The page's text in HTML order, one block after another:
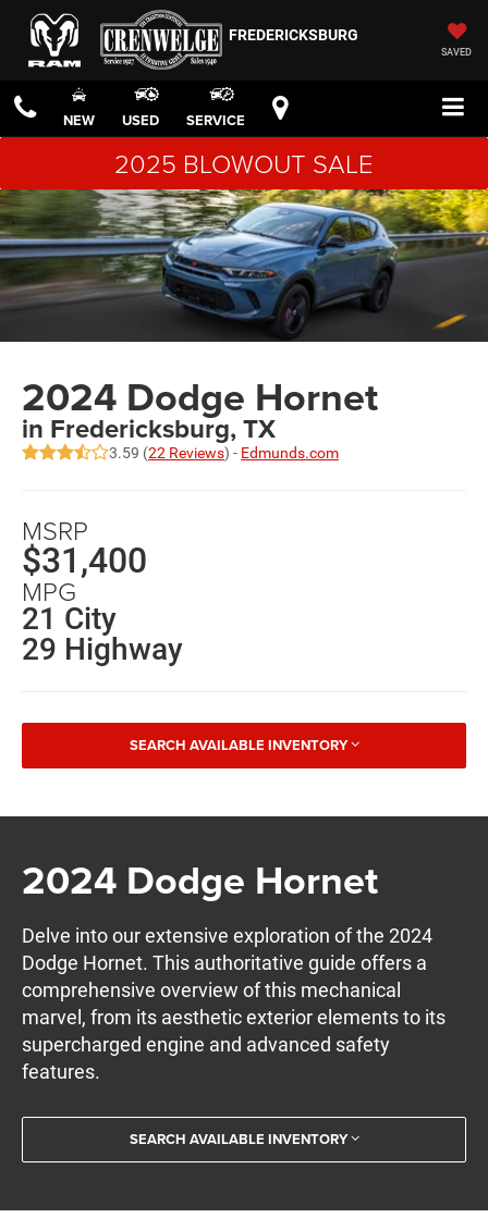
FREDERICKSBURG
SAVED
NEW USED SERVICE
2025 BLOWOUT SALE
2024 Dodge Hornet
in Fredericksburg, TX
3.59 (22 Reviews) - Edmunds.com
MSRP
$31,400
MPG
21 City
29 Highway
SEARCH AVAILABLE INVENTORY
2024 Dodge Hornet
Delve into our extensive exploration of the 2024
Dodge Hornet. This authoritative guide offers a
comprehensive overview of this mechanical
marvel, from its aesthetic exterior elements to its
supercharged engine and advanced safety
features.
SEARCH AVAILABLE INVENTORY